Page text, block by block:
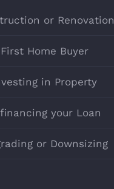
or Renovation
First Home Buyer
in Property
your Loan
or Downsizing